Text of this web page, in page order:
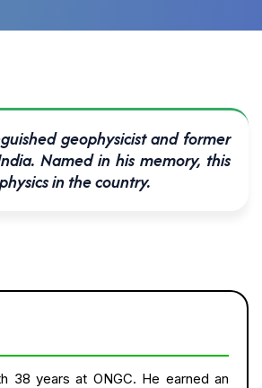
geophysicist and former
Named in his memory, this
in the country.
38 years at ONGC. He earned an